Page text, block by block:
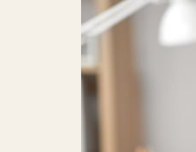
Larger
Image